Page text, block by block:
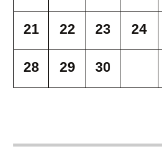
21 22 23 24
28 29 30